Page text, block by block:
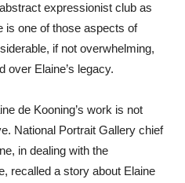
expressionist club as
is one of those aspects of
if not overwhelming,
Elaine’s legacy.
de Kooning’s work is not
National Portrait Gallery chief
in dealing with the
recalled a story about Elaine